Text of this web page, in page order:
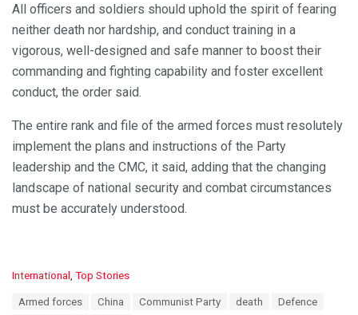
All officers and soldiers should uphold the spirit of fearing
neither death nor hardship, and conduct training in a
vigorous, well-designed and safe manner to boost their
commanding and fighting capability and foster excellent
conduct, the order said.
The entire rank and file of the armed forces must resolutely
implement the plans and instructions of the Party
leadership and the CMC, it said, adding that the changing
landscape of national security and combat circumstances
must be accurately understood.
C
International Top Stories
Armed forces China Communist Party death
Defence